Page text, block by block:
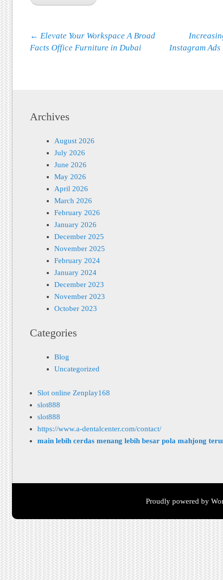
Post navigation
← Elevate Your Workspace A Broad
Facts Office Furniture in Dubai
Instagram
Archives
August 2026
July 2026
June 2026
May 2026
April 2026
March 2026
February 2026
January 2026
December 2025
November 2025
February 2024
January 2024
December 2023
November 2023
October 2023
Categories
Blog
Uncategorized
Slot online Zenplay168
slot888
slot888
https://www.a-dentalcenter.com/contact/
main lebih cerdas menang lebih besar pola mahjong
Proudly powered by